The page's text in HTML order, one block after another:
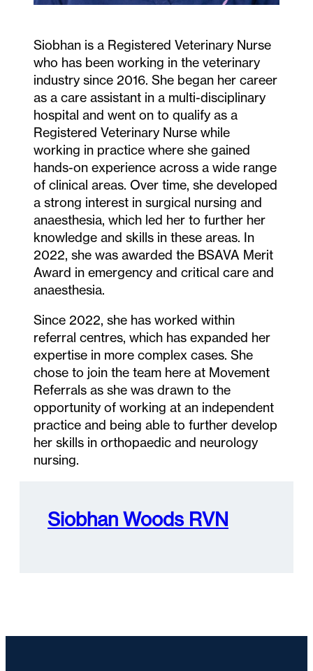
Siobhan is a Registered Veterinary Nurse
who has been working in the veterinary
industry since 2016. She began her career
as a care assistant in a multi-disciplinary
hospital and went on to qualify as a
Registered Veterinary Nurse while
working in practice where she gained
hands-on experience across a wide range
of clinical areas. Over time, she developed
a strong interest in surgical nursing and
anaesthesia, which led her to further her
knowledge and skills in these areas. In
2022, she was awarded the BSAVA Merit
Award in emergency and critical care and
anaesthesia.
Since 2022, she has worked within
referral centres, which has expanded her
expertise in more complex cases. She
chose to join the team here at Movement
Referrals as she was drawn to the
opportunity of working at an independent
practice and being able to further develop
her skills in orthopaedic and neurology
nursing.
Siobhan Woods RVN